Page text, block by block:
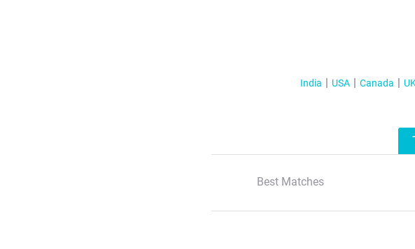
India USA Canada
Best Matches